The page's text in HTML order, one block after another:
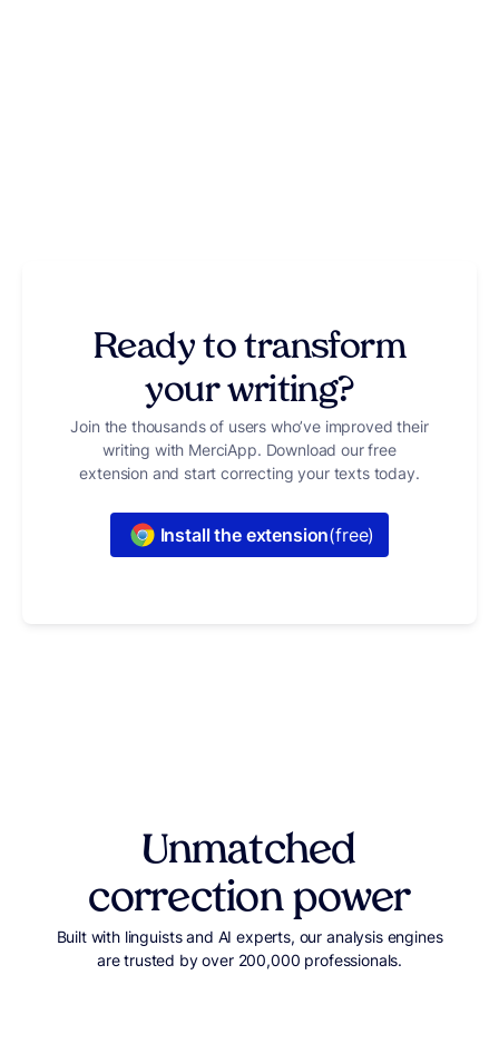
Ready to transform
your writing?
Join the thousands of users who’ve improved their
writing with MerciApp. Download our free
extension and start correcting your texts today.
Install the extension(free)
Unmatched
correction power
Built with linguists and AI experts, our analysis engines
are trusted by over 200,000 professionals.